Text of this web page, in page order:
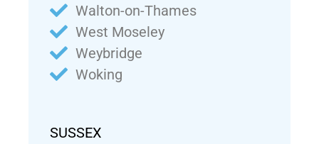
Walton-on-Thames
West Moseley
Weybridge
Woking
SUSSEX